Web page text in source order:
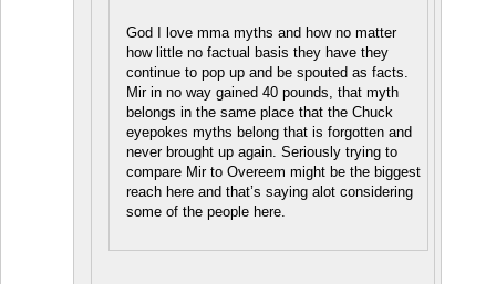
God I love mma myths and how no matter
how little no factual basis they have they
continue to pop up and be spouted as facts.
Mir in no way gained 40 pounds, that myth
belongs in the same place that the Chuck
eyepokes myths belong that is forgotten and
never brought up again. Seriously trying to
compare Mir to Overeem might be the biggest
reach here and that’s saying alot considering
some of the people here.